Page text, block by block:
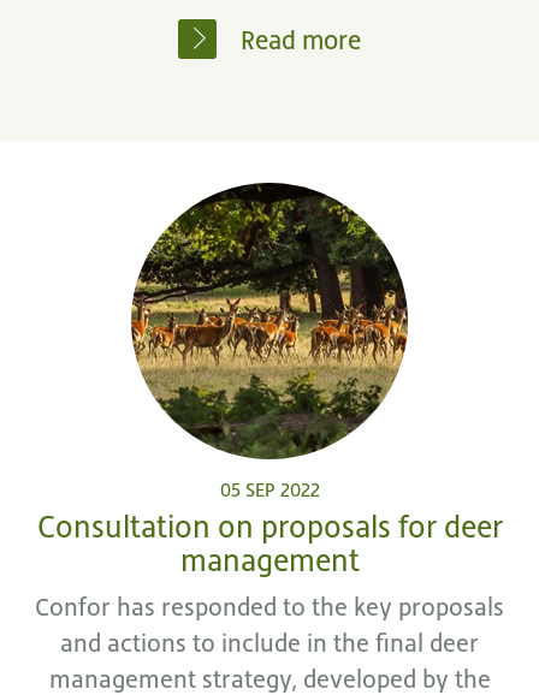
Read more
05 SEP 2022
Consultation on proposals for deer
management
Confor has responded to the key proposals
and actions to include in the final deer
management strategy, developed by the